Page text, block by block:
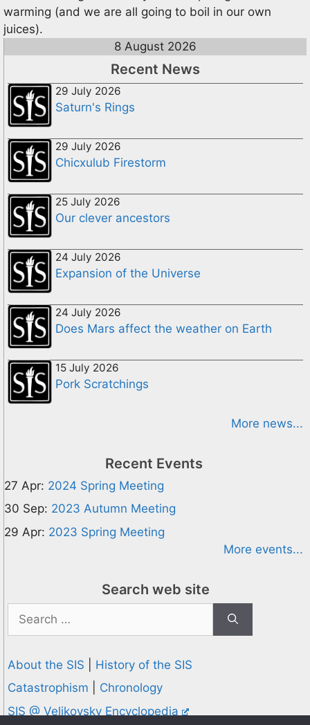
warming (and we are all going to boil in our own
juices).
8 August 2026
Recent News
29 July 2026
Saturn's Rings
29 July 2026
Chicxulub Firestorm
25 July 2026
Our clever ancestors
24 July 2026
Expansion of the Universe
24 July 2026
Does Mars affect the weather on Earth
15 July 2026
Pork Scratchings
More news...
Recent Events
27 Apr: 2024 Spring Meeting
30 Sep: 2023 Autumn Meeting
29 Apr: 2023 Spring Meeting
More events...
Search web site
for:
About the SIS
History of the SIS
Catastrophism
Chronology
SIS @ Velikovsky Encyclopedia